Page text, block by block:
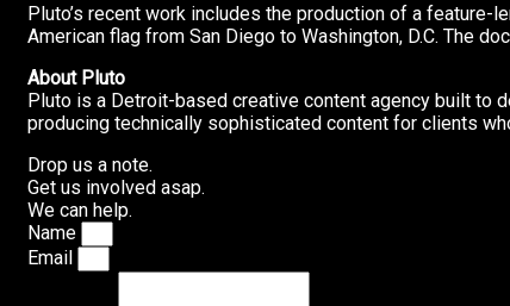
Pluto’s recent work includes the production of a
American flag from San Diego to Washington, D.C. The
About Pluto
Pluto is a Detroit-based creative content agency built to
producing technically sophisticated content for clients
Drop us a note.
Get us involved asap.
We can help.
Name
Email